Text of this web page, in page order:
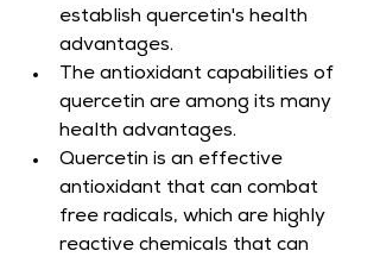
establish quercetin's health
advantages.
The antioxidant capabilities of
quercetin are among its many
health advantages.
Quercetin is an effective
antioxidant that can combat
free radicals, which are highly
reactive chemicals that can